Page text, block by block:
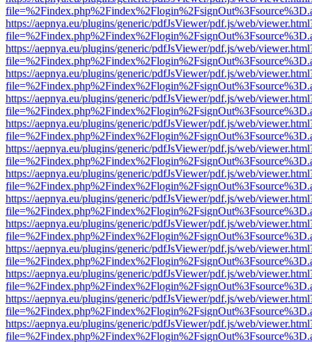
https://aepnya.eu/plugins/generic/pdfJsViewer/pdf.js/web/
https://aepnya.eu/plugins/generic/pdfJsViewer/pdf.js/web/
https://aepnya.eu/plugins/generic/pdfJsViewer/pdf.js/web/
https://aepnya.eu/plugins/generic/pdfJsViewer/pdf.js/web/
https://aepnya.eu/plugins/generic/pdfJsViewer/pdf.js/web/
https://aepnya.eu/plugins/generic/pdfJsViewer/pdf.js/web/
https://aepnya.eu/plugins/generic/pdfJsViewer/pdf.js/web/
https://aepnya.eu/plugins/generic/pdfJsViewer/pdf.js/web/
https://aepnya.eu/plugins/generic/pdfJsViewer/pdf.js/web/
https://aepnya.eu/plugins/generic/pdfJsViewer/pdf.js/web/
https://aepnya.eu/plugins/generic/pdfJsViewer/pdf.js/web/
https://aepnya.eu/plugins/generic/pdfJsViewer/pdf.js/web/
https://aepnya.eu/plugins/generic/pdfJsViewer/pdf.js/web/